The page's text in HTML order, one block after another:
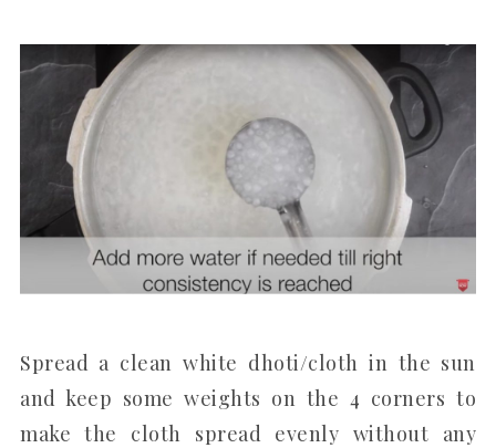
Spread a clean white dhoti/cloth in the sun
and keep some weights on the 4 corners to
make the cloth spread evenly without any